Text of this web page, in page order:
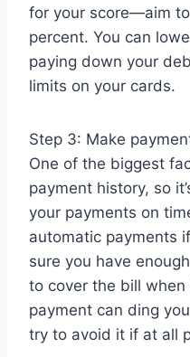
for your score—aim
percent. You can
paying down your
limits on your cards.
Step 3: Make
One of the biggest
payment history, so
your payments on
automatic payments
sure you have
to cover the bill when
payment can ding
try to avoid it if at all